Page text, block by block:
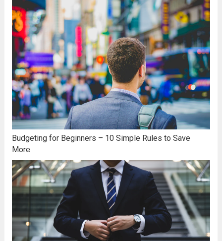
Budgeting for Beginners – 10 Simple Rules to Save
More